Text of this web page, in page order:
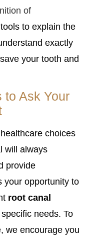
of
to explain the
exactly
your tooth and
to Ask Your
choices
will always
provide
your opportunity to
root canal
needs. To
we encourage you